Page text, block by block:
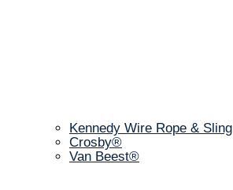
Kennedy Wire Rope & Sling
Crosby®
Van Beest®